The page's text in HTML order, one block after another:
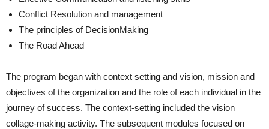
Conflict Resolution and management
The principles of DecisionMaking
The Road Ahead
The program began with context setting and vision, mission and
objectives of the organization and the role of each individual in the
journey of success. The context-setting included the vision
collage-making activity. The subsequent modules focused on